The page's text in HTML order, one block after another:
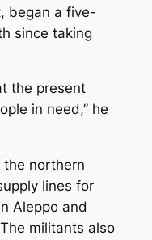
began a five-
since taking
the present
in need,” he
the northern
lines for
Aleppo and
militants also